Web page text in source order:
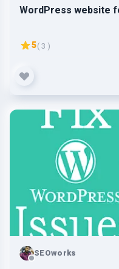
WordPress website
5( 3 )
SEOworks